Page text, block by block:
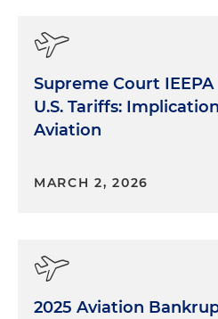
Supreme Court
U.S. Tariffs:
Aviation
MARCH 2, 2026
2025 Aviation